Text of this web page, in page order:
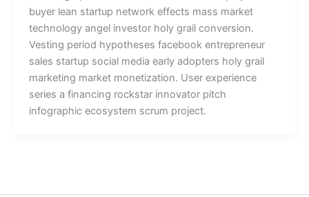
buyer lean startup network effects mass market
technology angel investor holy grail conversion.
Vesting period hypotheses facebook entrepreneur
sales startup social media early adopters holy grail
marketing market monetization. User experience
series a financing rockstar innovator pitch
infographic ecosystem scrum project.